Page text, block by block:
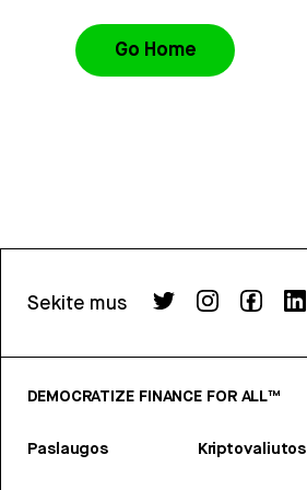
Go Home
Sekite mus
DEMOCRATIZE FINANCE FOR ALL™
Paslaugos Kriptovaliutos